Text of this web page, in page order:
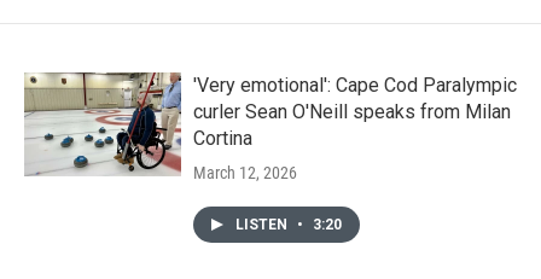
'Very emotional': Cape Cod Paralympic
curler Sean O'Neill speaks from Milan
Cortina
March 12, 2026
LISTEN • 3:20